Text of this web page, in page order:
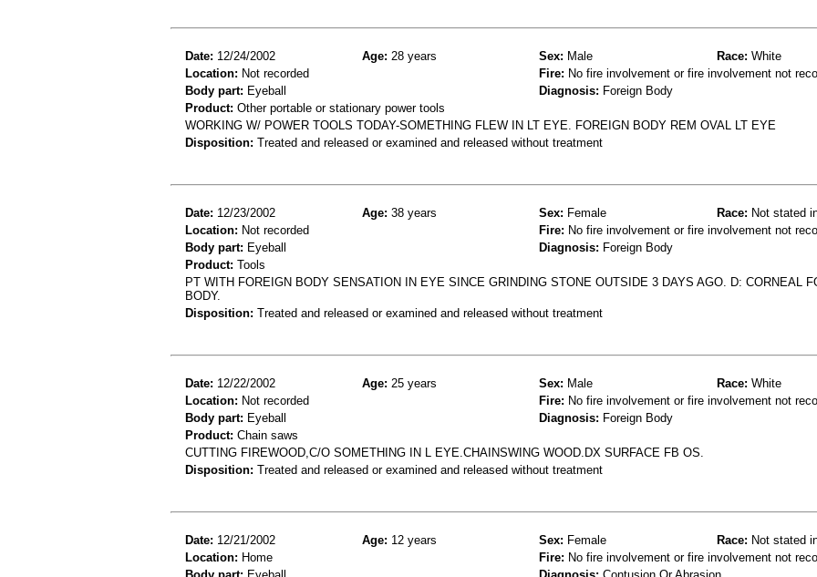
Date: 12/24/2002 Age: 28 years Sex: Male Race: White
Location: Not recorded Fire: No fire involvement or fire involvement not
Body part: Eyeball Diagnosis: Foreign Body
Product: Other portable or stationary power tools
WORKING W/ POWER TOOLS TODAY-SOMETHING FLEW IN LT EYE. FOREIGN BODY REM OVAL LT EYE
Disposition: Treated and released or examined and released without treatment
Date: 12/23/2002 Age: 38 years Sex: Female Race: Not stated
Location: Not recorded Fire: No fire involvement or fire involvement not
Body part: Eyeball Diagnosis: Foreign Body
Product: Tools
PT WITH FOREIGN BODY SENSATION IN EYE SINCE GRINDING STONE OUTSIDE 3 DAYS AGO. D: CORNEAL
BODY.
Disposition: Treated and released or examined and released without treatment
Date: 12/22/2002 Age: 25 years Sex: Male Race: White
Location: Not recorded Fire: No fire involvement or fire involvement not
Body part: Eyeball Diagnosis: Foreign Body
Product: Chain saws
CUTTING FIREWOOD,C/O SOMETHING IN L EYE.CHAINSWING WOOD.DX SURFACE FB OS.
Disposition: Treated and released or examined and released without treatment
Date: 12/21/2002 Age: 12 years Sex: Female Race: Not stated
Location: Home Fire: No fire involvement or fire involvement not